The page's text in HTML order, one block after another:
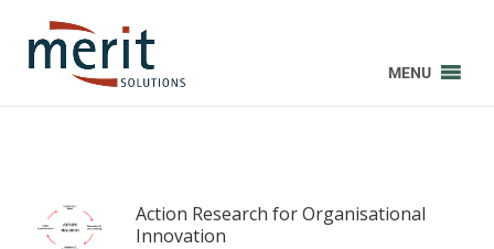
MENU
Action Research for Organisational
Innovation